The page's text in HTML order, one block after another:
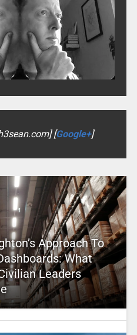
[Google+]
Approach To
What
Leaders